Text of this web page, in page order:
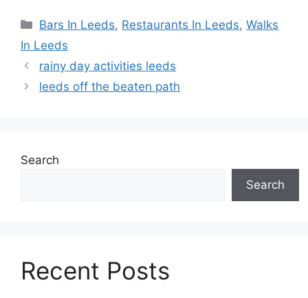
Categories
Bars In Leeds, Restaurants In Leeds,Walks
In Leeds
rainy day activities leeds
leeds off the beaten path
Search
Search
Recent Posts